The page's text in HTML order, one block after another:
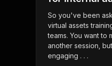
So you've been
virtual assets
teams. You want to
another session,
engaging . . .